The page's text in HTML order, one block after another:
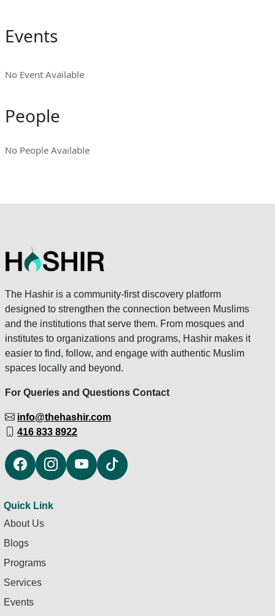
Events
No Event Available
People
No People Available
The Hashir is a community-first discovery platform
designed to strengthen the connection between Muslims
and the institutions that serve them. From mosques and
institutes to organizations and programs, Hashir makes it
easier to find, follow, and engage with authentic Muslim
spaces locally and beyond.
For Queries and Questions Contact
info@thehashir.com
416 833 8922
Quick Link
About Us
Blogs
Programs
Services
Events